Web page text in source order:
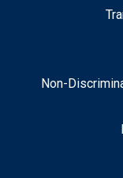
Non-